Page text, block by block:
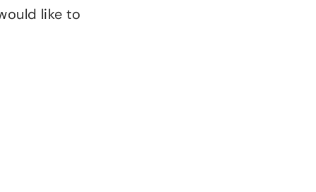
like to